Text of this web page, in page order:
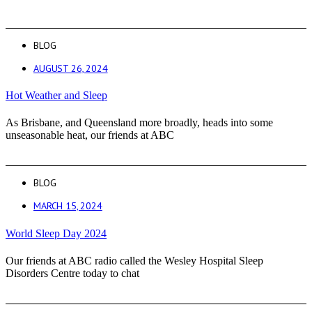
BLOG
AUGUST 26, 2024
Hot Weather and Sleep
As Brisbane, and Queensland more broadly, heads into some
unseasonable heat, our friends at ABC
BLOG
MARCH 15, 2024
World Sleep Day 2024
Our friends at ABC radio called the Wesley Hospital Sleep
Disorders Centre today to chat